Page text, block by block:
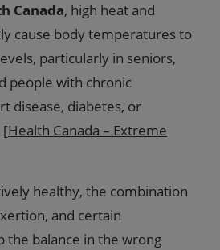
Canada, high heat and
cause body temperatures to
particularly in seniors,
people with chronic
disease, diabetes, or
[Health Canada – Extreme
healthy, the combination
and certain
the balance in the wrong